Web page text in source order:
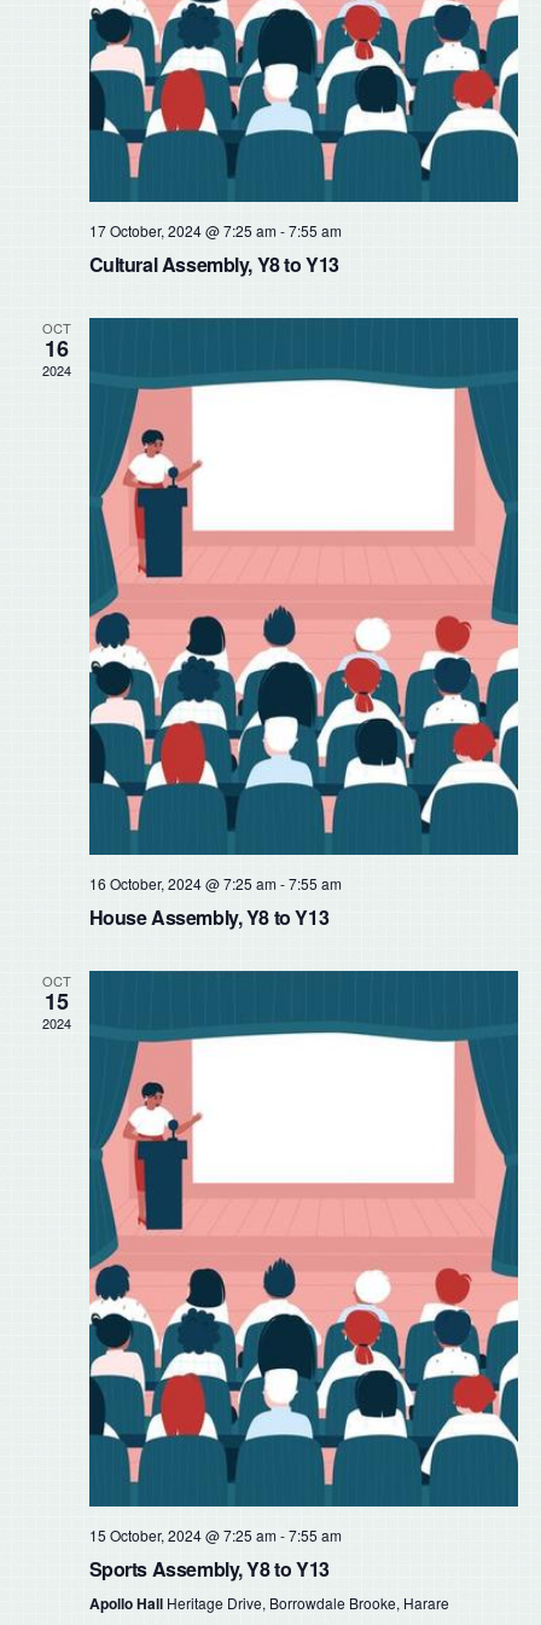
17 October, 2024 @ 7:25 am-7:55 am
Cultural Assembly, Y8 to Y13
OCT
16
2024
16 October, 2024 @ 7:25 am-7:55 am
House Assembly, Y8 to Y13
OCT
15
2024
15 October, 2024 @ 7:25 am-7:55 am
Sports Assembly, Y8 to Y13
Apollo Hall Heritage Drive, Borrowdale Brooke, Harare